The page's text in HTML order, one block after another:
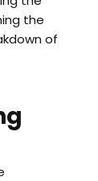
the
of